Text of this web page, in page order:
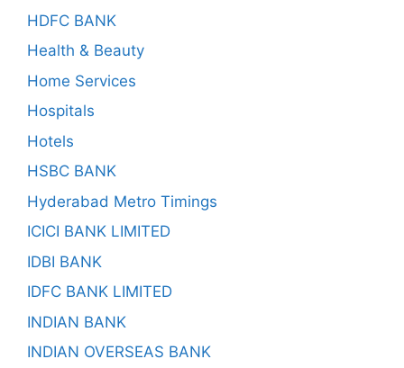
HDFC BANK
Health & Beauty
Home Services
Hospitals
Hotels
HSBC BANK
Hyderabad Metro Timings
ICICI BANK LIMITED
IDBI BANK
IDFC BANK LIMITED
INDIAN BANK
INDIAN OVERSEAS BANK